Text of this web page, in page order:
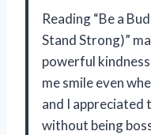
Reading “Be a
Stand Strong)”
powerful
me smile even
and I appreciated
without being